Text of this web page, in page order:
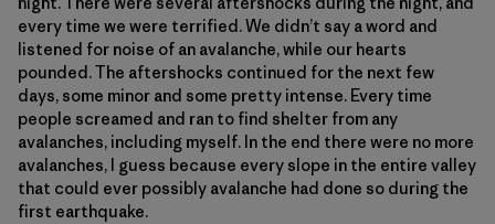
every time we were terrified. We didn’t say a word and
listened for noise of an avalanche, while our hearts
pounded. The aftershocks continued for the next few
days, some minor and some pretty intense. Every time
people screamed and ran to find shelter from any
avalanches, including myself. In the end there were no more
avalanches, I guess because every slope in the entire valley
that could ever possibly avalanche had done so during the
first earthquake.